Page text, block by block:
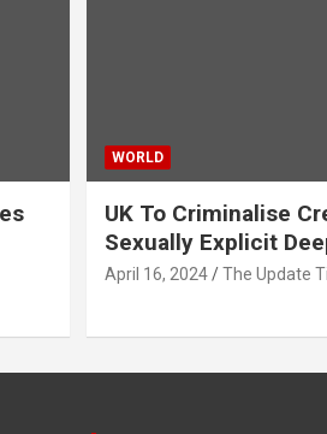
WORLD
UK To Criminalise
Sexually Explicit
April 16, 2024 The Update